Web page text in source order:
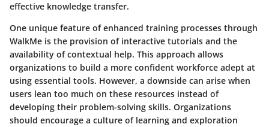
effective knowledge transfer.
One unique feature of enhanced training processes through
WalkMe is the provision of interactive tutorials and the
availability of contextual help. This approach allows
organizations to build a more confident workforce adept at
using essential tools. However, a downside can arise when
users lean too much on these resources instead of
developing their problem-solving skills. Organizations
should encourage a culture of learning and exploration